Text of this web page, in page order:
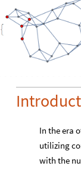
In the era
utilizing
with the